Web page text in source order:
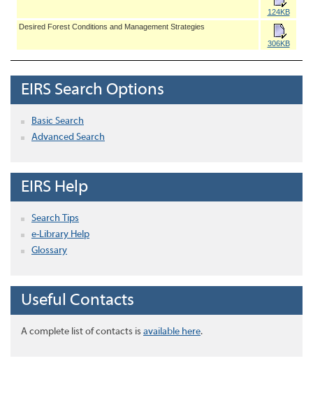
124KB
Desired Forest Conditions and Management Strategies
306KB
EIRS Search Options
Basic Search
Advanced Search
EIRS Help
Search Tips
e-Library Help
Glossary
Useful Contacts
A complete list of contacts is available here.